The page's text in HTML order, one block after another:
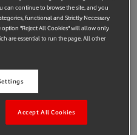
Vodafone Portugal and
agreement to deploy and
homes in Portugal.
homes and businesses
can continue to browse the site, and you
functional and Strictly Necessary
option "Reject All Cookies" will allow only
are essential to run the page. All other
Accept All Cookies